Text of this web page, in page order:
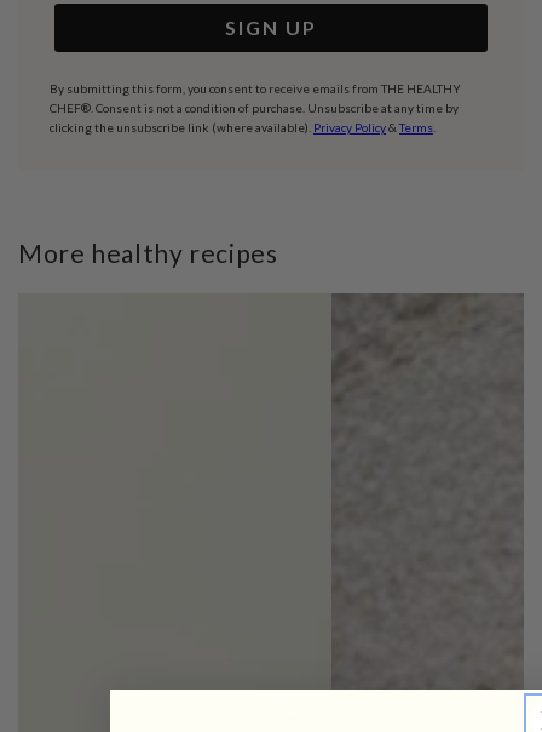
SIGN UP
By submitting this form, you consent to receive emails from THE HEALTHY
CHEF®. Consent is not a condition of purchase. Unsubscribe at any time by
clicking the unsubscribe link (where available). Privacy Policy& Terms
More healthy recipes